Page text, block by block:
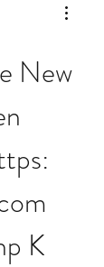
New
K